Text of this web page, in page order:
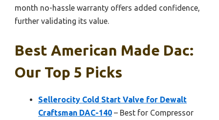
month no-hassle warranty offers added confidence,
further validating its value.
Best American Made Dac:
Our Top 5 Picks
Sellerocity Cold Start Valve for Dewalt
Craftsman DAC-140 – Best for Compressor